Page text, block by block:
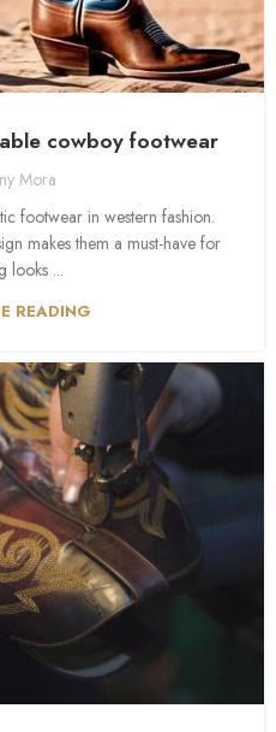
cowboy footwear
Mora
footwear in western fashion.
makes them a must-have for
looks ...
READING